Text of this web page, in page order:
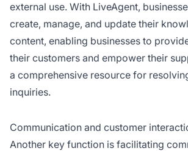
external use. With LiveAgent,
create, manage, and update their
content, enabling businesses to
their customers and empower their
a comprehensive resource for
inquiries.
Communication and customer
Another key function is facilitating